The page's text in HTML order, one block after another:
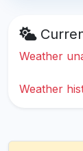
Weather
Weather